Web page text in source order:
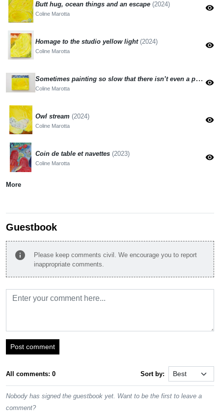
Butt hug, ocean things and an escape (2024)
Coline Marotta
visibility
Homage to the studio yellow light (2024)
Coline Marotta
visibility
Sometimes painting so slow that there isn’t even a painting
Coline Marotta
visibility
Owl stream (2024)
Coline Marotta
visibility
Coin de table et navettes (2023)
Coline Marotta
visibility
More
Guestbook
info
Please keep comments civil. We encourage you to report
inappropriate comments.
Post comment
All comments: 0 Sort by:
Nobody has signed the guestbook yet. Want to be the first to leave a
comment?